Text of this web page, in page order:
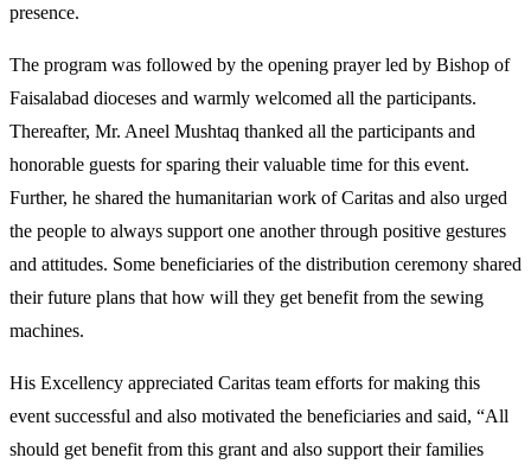
presence.
The program was followed by the opening prayer led by Bishop of
Faisalabad dioceses and warmly welcomed all the participants.
Thereafter, Mr. Aneel Mushtaq thanked all the participants and
honorable guests for sparing their valuable time for this event.
Further, he shared the humanitarian work of Caritas and also urged
the people to always support one another through positive gestures
and attitudes. Some beneficiaries of the distribution ceremony shared
their future plans that how will they get benefit from the sewing
machines.
His Excellency appreciated Caritas team efforts for making this
event successful and also motivated the beneficiaries and said, “All
should get benefit from this grant and also support their families